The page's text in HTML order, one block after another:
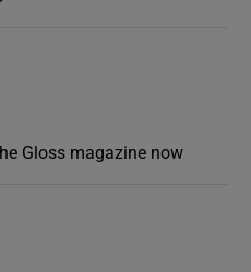
Gloss magazine now